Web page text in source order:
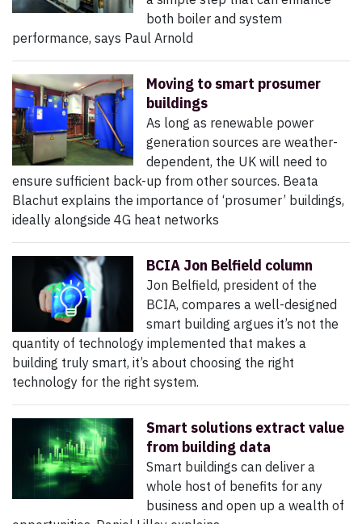
both boiler and system
performance, says Paul Arnold
Moving to smart prosumer
buildings
As long as renewable power
generation sources are weather-
dependent, the UK will need to
ensure sufficient back-up from other sources. Beata
Blachut explains the importance of ‘prosumer’ buildings,
ideally alongside 4G heat networks
BCIA Jon Belfield column
Jon Belfield, president of the
BCIA, compares a well-designed
smart building argues it’s not the
quantity of technology implemented that makes a
building truly smart, it’s about choosing the right
technology for the right system.
Smart solutions extract value
from building data
Smart buildings can deliver a
whole host of benefits for any
business and open up a wealth of